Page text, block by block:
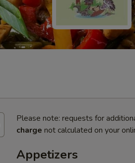
Please note: requests for
charge not calculated on your
Appetizers